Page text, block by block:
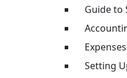
Guide to
Setting